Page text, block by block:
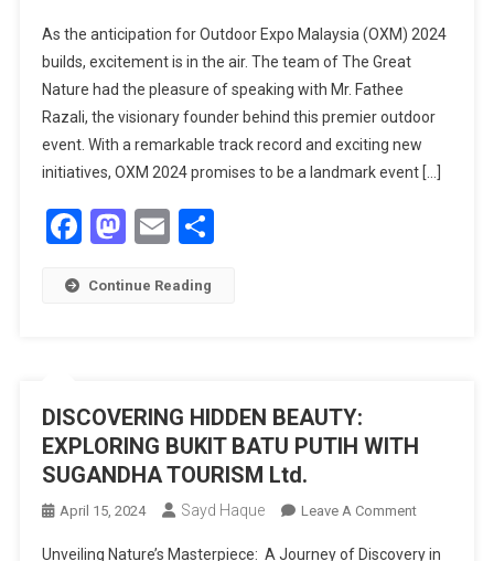
EXPO
A
PREVIEW
OF
As the anticipation for Outdoor Expo Malaysia (OXM) 2024
builds, excitement is in the air. The team of The Great
Nature had the pleasure of speaking with Mr. Fathee
Razali, the visionary founder behind this premier outdoor
event. With a remark­able track record and exciting new
initiatives, OXM 2024 promises to be a landmark event […]
Facebook
Mastodon
EmailShare
Continue Reading
DISCOVERING HIDDEN BEAUTY:
EXPLORING BUKIT BATU PUTIH WITH
SUGANDHA TOURISM Ltd.
April 15, 2024 Sayd Haque Leave A CommentOn
Unveiling Nature’s Masterpiece: A Journey of Discovery in